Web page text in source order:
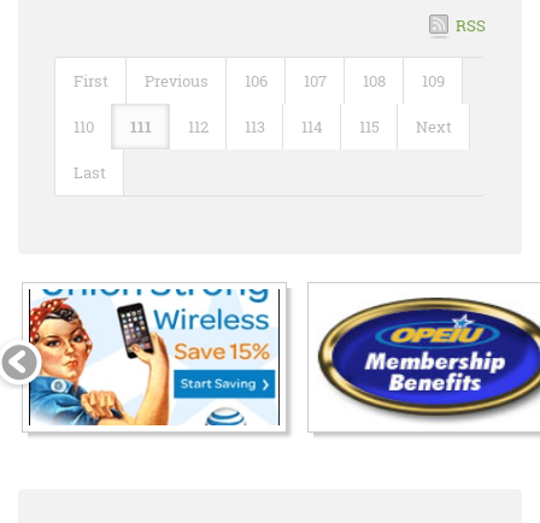
RSS
First Previous 106 107 108 109
110 111 112 113 114 115 Next
Last